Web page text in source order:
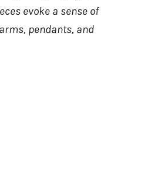
evoke a sense of
pendants, and